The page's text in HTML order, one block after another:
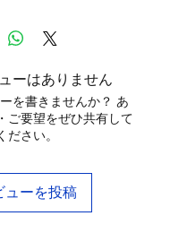
right serving
only, do not leave
ーはありません
を書きませんか？ あ
ご要望をぜひ共有して
ださい。
ューを投稿